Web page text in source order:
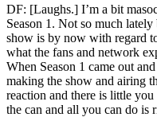
DF: [Laughs.] I’m a bit
Season 1. Not so much
show is by now with regard
what the fans and network
When Season 1 came out
making the show and airing
reaction and there is little
the can and all you can do is